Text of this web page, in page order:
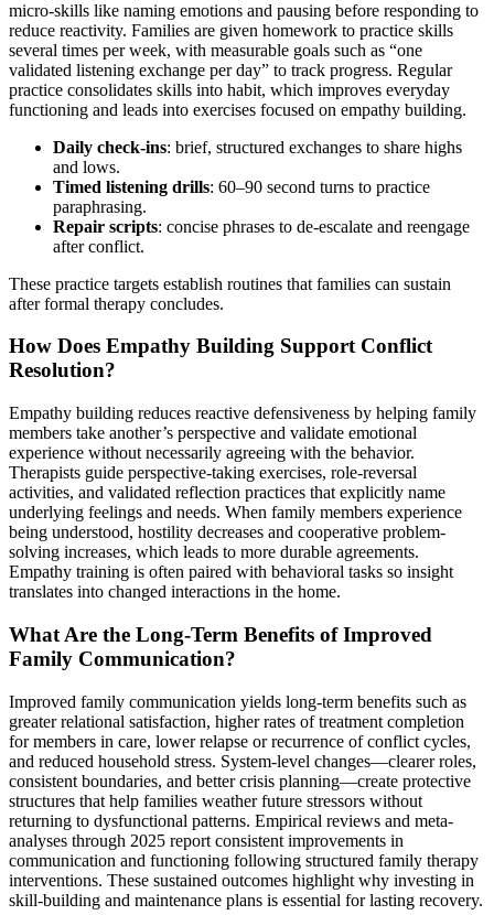
micro-skills like naming emotions and pausing before responding to
reduce reactivity. Families are given homework to practice skills
several times per week, with measurable goals such as “one
validated listening exchange per day” to track progress. Regular
practice consolidates skills into habit, which improves everyday
functioning and leads into exercises focused on empathy building.
Daily check-ins: brief, structured exchanges to share highs
and lows.
Timed listening drills: 60–90 second turns to practice
paraphrasing.
Repair scripts: concise phrases to de-escalate and reengage
after conflict.
These practice targets establish routines that families can sustain
after formal therapy concludes.
How Does Empathy Building Support Conflict
Resolution?
Empathy building reduces reactive defensiveness by helping family
members take another’s perspective and validate emotional
experience without necessarily agreeing with the behavior.
Therapists guide perspective-taking exercises, role-reversal
activities, and validated reflection practices that explicitly name
underlying feelings and needs. When family members experience
being understood, hostility decreases and cooperative problem-
solving increases, which leads to more durable agreements.
Empathy training is often paired with behavioral tasks so insight
translates into changed interactions in the home.
What Are the Long-Term Benefits of Improved
Family Communication?
Improved family communication yields long-term benefits such as
greater relational satisfaction, higher rates of treatment completion
for members in care, lower relapse or recurrence of conflict cycles,
and reduced household stress. System-level changes—clearer roles,
consistent boundaries, and better crisis planning—create protective
structures that help families weather future stressors without
returning to dysfunctional patterns. Empirical reviews and meta-
analyses through 2025 report consistent improvements in
communication and functioning following structured family therapy
interventions. These sustained outcomes highlight why investing in
skill-building and maintenance plans is essential for lasting recovery.